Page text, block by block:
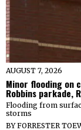
AUGUST 7, 2026
Minor flooding on
Robbins parkade,
Flooding from
storms
BYFORRESTER